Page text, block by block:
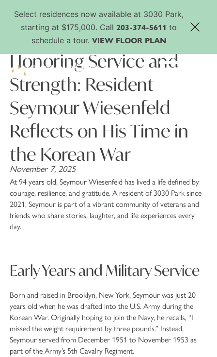
Select residences now available at 3030 Park,
starting at $175,000. Call 203-374-5611 to
schedule a tour. VIEW FLOOR PLAN
Honoring Service and
Strength: Resident
Seymour Wiesenfeld
Reflects on His Time in
the Korean War
November 7, 2025
At 94 years old, Seymour Wiesenfeld has lived a life defined by
courage, resilience, and gratitude. A resident of 3030 Park since
2021, Seymour is part of a vibrant community of veterans and
friends who share stories, laughter, and life experiences every
day.
Early Years and Military Service
Born and raised in Brooklyn, New York, Seymour was just 20
years old when he was drafted into the U.S. Army during the
Korean War. Originally hoping to join the Navy, he recalls, “I
missed the weight requirement by three pounds.” Instead,
Seymour served from December 1951 to November 1953 as
part of the Army’s 5th Cavalry Regiment.